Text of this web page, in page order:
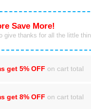
Save More!
give thanks for all the little
get 5% OFF on cart total
get 8% OFF on cart total